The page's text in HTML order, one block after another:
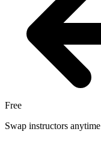
Free
Swap instructors anytime